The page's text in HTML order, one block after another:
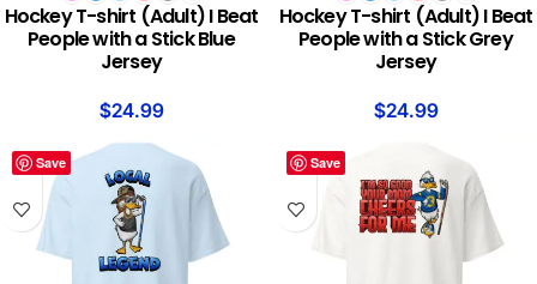
Hockey T-shirt (Adult) I Beat
People with a Stick Blue
Jersey
$24.99
Hockey T-shirt (Adult) I Beat
People with a Stick Grey
Jersey
$24.99
Save Save